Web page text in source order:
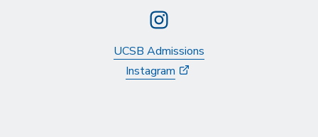
UCSB Admissions
Instagram